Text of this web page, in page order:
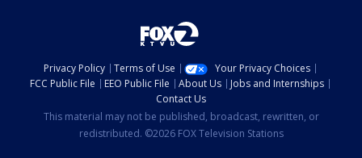
Privacy Policy Terms of Use
Your Privacy Choices
FCC Public File
EEO Public File About Us
Jobs and Internships
Contact Us
This material may not be published, broadcast, rewritten, or
redistributed. ©2026 FOX Television Stations